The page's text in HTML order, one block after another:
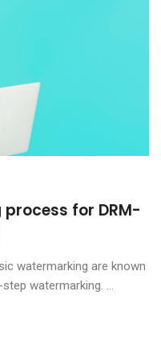
for DRM-
watermarking are known
watermarking. ...